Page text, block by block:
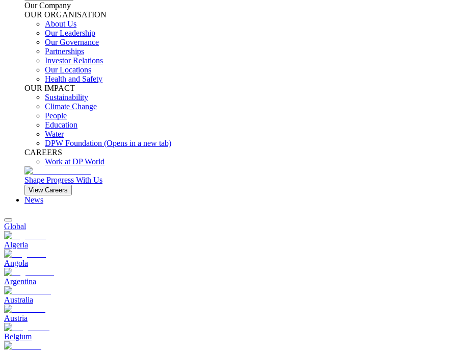
Our Company
OUR ORGANISATION
About Us
Our Leadership
Our Governance
Partnerships
Investor Relations
Our Locations
Health and Safety
OUR IMPACT
Sustainability
Climate Change
People
Education
Water
DPW Foundation (Opens in a new tab)
CAREERS
Work at DP World
Shape Progress With Us
View Careers
News
Global
Algeria
Angola
Argentina
Australia
Austria
Belgium